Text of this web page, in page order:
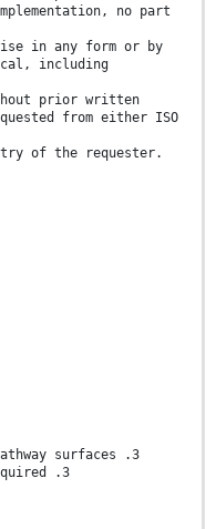
no part
in any form or by
including
prior written
from either ISO
of the requester.
surfaces .3
.3